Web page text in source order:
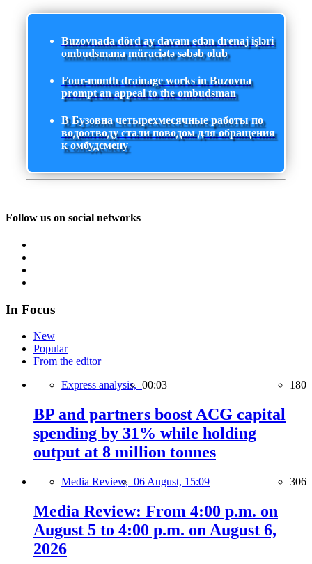
Buzovnada dörd ay davam edən drenaj işləri
ombudsmana müraciətə səbəb olub
Four-month drainage works in Buzovna
prompt an appeal to the ombudsman
В Бузовна четырехмесячные работы по
водоотводу стали поводом для обращения
к омбудсмену
Follow us on social networks
In Focus
New
Popular
From the editor
Express analysis, 00:03 180
BP and partners boost ACG capital
spending by 31% while holding
output at 8 million tonnes
Media Review, 06 August, 15:09 306
Media Review: From 4:00 p.m. on
August 5 to 4:00 p.m. on August 6,
2026